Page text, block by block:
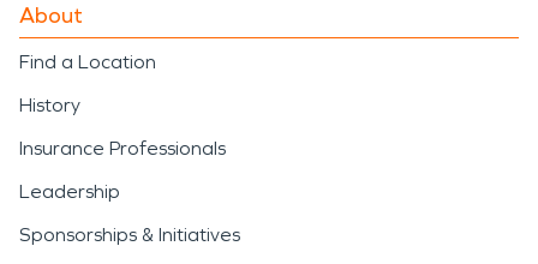
About
Find a Location
History
Insurance Professionals
Leadership
Sponsorships & Initiatives